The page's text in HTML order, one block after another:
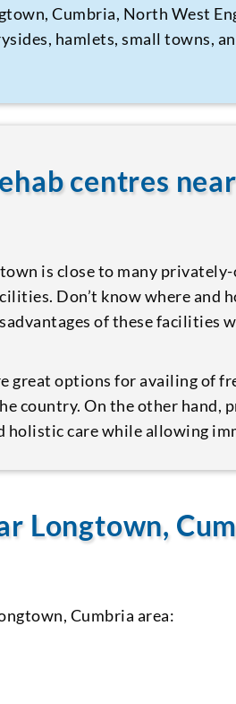
Cumbria, North West
hamlets, small towns,
centres
is close to many
Don’t know where and
of these facilities
great options for availing of
country. On the other hand,
holistic care while allowing
Longtown,
Cumbria area: